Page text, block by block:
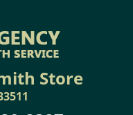
Store